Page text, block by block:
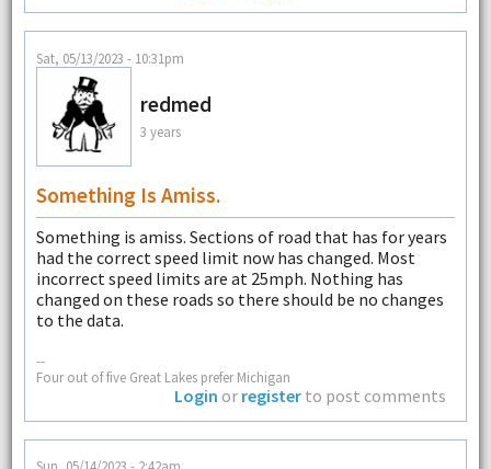
Sat, 05/13/2023 - 10:31pm
redmed
3 years
Something Is Amiss.
Something is amiss. Sections of road that has for years
had the correct speed limit now has changed. Most
incorrect speed limits are at 25mph. Nothing has
changed on these roads so there should be no changes
to the data.
--
Four out of five Great Lakes prefer Michigan
Login or register to post comments